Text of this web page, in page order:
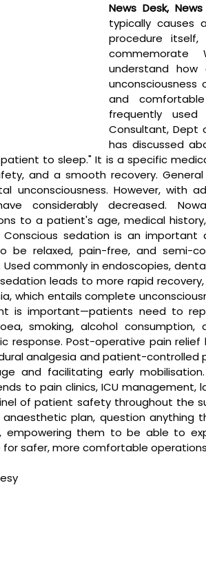
News Desk,
typically causes
procedure
commemorate
understand
and
frequently
Consultant, Dept
has discussed
to sleep." It is a specific
and a smooth recovery.
unconsciousness. However, with
considerably decreased.
to a patient's age, medical
Conscious sedation is an
be relaxed, pain-free, and semi-
Used commonly in endoscopies,
leads to more rapid
which entails complete
is important—patients need to
smoking, alcohol
response. Post-operative pain relief
analgesia and patient-controlled
and facilitating early
to pain clinics, ICU management,
of patient safety throughout the
plan, question anything
empowering them to be able to
for safer, more comfortable